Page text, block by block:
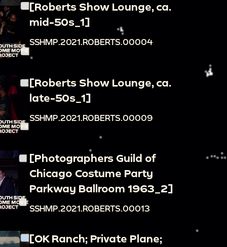
[Roberts Show Lounge, ca.
mid-50s_1]
SSHMP.2021.ROBERTS.00004
[Roberts Show Lounge, ca.
late-50s_1]
SSHMP.2021.ROBERTS.00009
[Photographers Guild of
Chicago Costume Party
Parkway Ballroom 1963_2]
SSHMP.2021.ROBERTS.00013
[OK Ranch; Private Plane;